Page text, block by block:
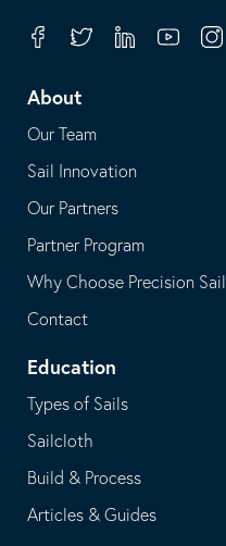
your
application
in
email
application
FacebookTwitterLinkedinYoutube
About
Our Team
Sail Innovation
Our Partners
Partner Program
Why Choose Precision
Contact
Education
Types of Sails
Sailcloth
Build & Process
Articles & Guides